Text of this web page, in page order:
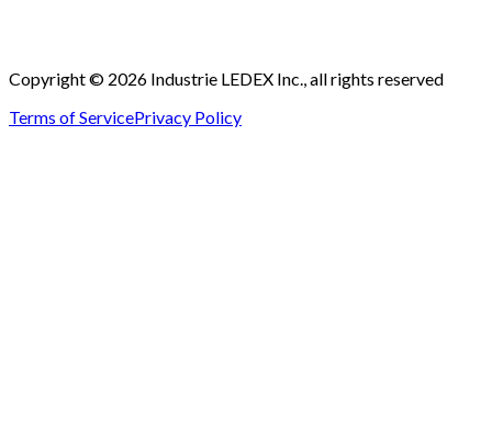
Copyright © 2026 Industrie LEDEX Inc., all rights reserved
Terms of ServicePrivacy Policy